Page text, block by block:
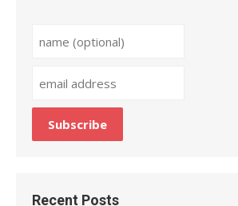
Recent Posts